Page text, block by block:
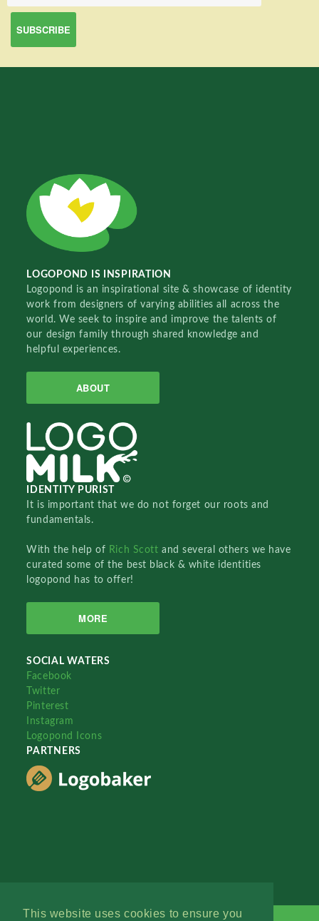
This website uses cookies to ensure you
LOGOPOND IS INSPIRATION
Logopond is an inspirational site & showcase of identity
work from designers of varying abilities all across the
world. We seek to inspire and improve the talents of
our design family through shared knowledge and
helpful experiences.
ABOUT
IDENTITY PURIST
It is important that we do not forget our roots and
fundamentals.
With the help of Rich Scottand several others we have
curated some of the best black & white identities
logopond has to offer!
MORE
SOCIAL WATERS
Facebook
Twitter
Pinterest
Instagram
Logopond Icons
PARTNERS